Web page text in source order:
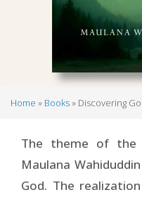
Home Books Discovering
The theme of the
Maulana
God. The